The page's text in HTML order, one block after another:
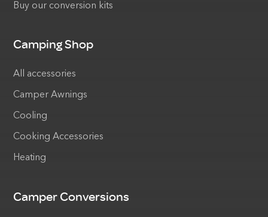
Buy our conversion kits
Camping Shop
All accessories
Camper Awnings
Cooling
Cooking Accessories
Heating
Camper Conversions